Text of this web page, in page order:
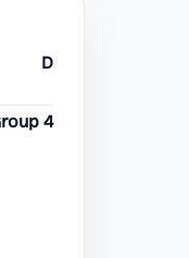
D
4